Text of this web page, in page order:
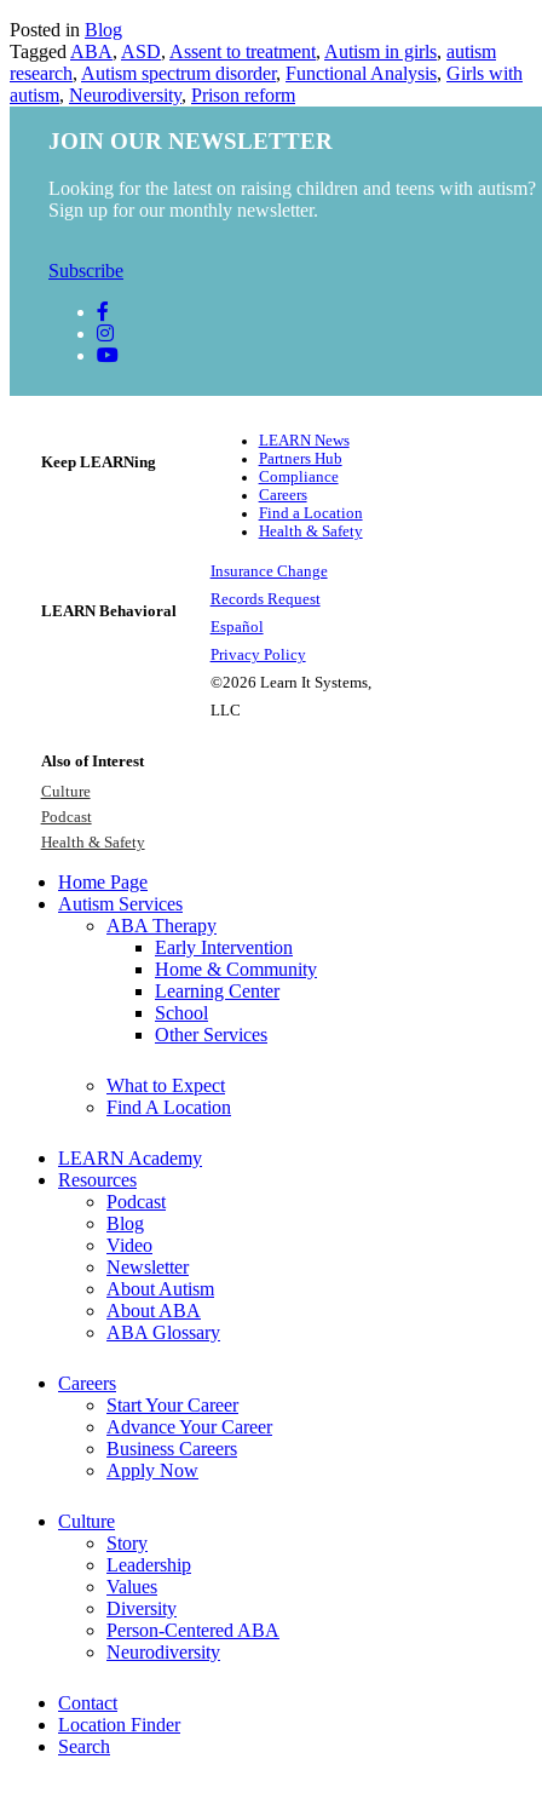
Posted in Blog
Tagged ABA, ASD, Assent to treatment, Autism in girls, autism
research, Autism spectrum disorder, Functional Analysis, Girls with
autism, Neurodiversity, Prison reform
Keep LEARNing
LEARN News
Partners Hub
Compliance
Careers
Find a Location
Health & Safety
LEARN Behavioral
Insurance Change
Records Request
Español
Privacy Policy
©2026 Learn It Systems,
LLC
JOIN OUR NEWSLETTER
Looking for the latest on raising children and teens with autism?
Sign up for our monthly newsletter.
Subscribe
Also of Interest
Culture
Podcast
Health & Safety
Home Page
Autism Services
ABA Therapy
Early Intervention
Home & Community
Learning Center
School
Other Services
What to Expect
Find A Location
LEARN Academy
Resources
Podcast
Blog
Video
Newsletter
About Autism
About ABA
ABA Glossary
Careers
Start Your Career
Advance Your Career
Business Careers
Apply Now
Culture
Story
Leadership
Values
Diversity
Person-Centered ABA
Neurodiversity
Contact
Location Finder
Search